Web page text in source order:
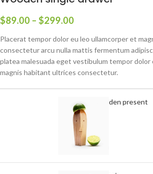
$89.00 – $299.00
Placerat tempor dolor eu leo ullamcorper et
consectetur arcu nulla mattis fermentum
platea malesuada eget vestibulum tempor dolor
magnis habitant ultrices consectetur.
Decoration wooden present
89.00